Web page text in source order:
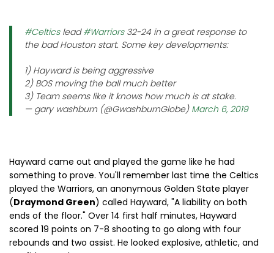
#Celticslead#Warriors32-24 in a great response to
the bad Houston start. Some key developments:
1) Hayward is being aggressive
2) BOS moving the ball much better
3) Team seems like it knows how much is at stake.
— gary washburn (@GwashburnGlobe) March 6, 2019
Hayward came out and played the game like he had
something to prove. You'll remember last time the Celtics
played the Warriors, an anonymous Golden State player
(Draymond Green) called Hayward, "A liability on both
ends of the floor." Over 14 first half minutes, Hayward
scored 19 points on 7-8 shooting to go along with four
rebounds and two assist. He looked explosive, athletic, and